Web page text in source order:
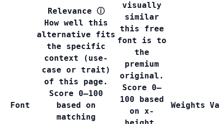
Font
Relevance ⓘ
How well this
alternative fits
the specific
context (use-
case or trait)
of this page.
Score 0–100
based on
matching
visually
similar
this free
font is to
the
premium
original.
Score 0–
100 based
on x-
Weights